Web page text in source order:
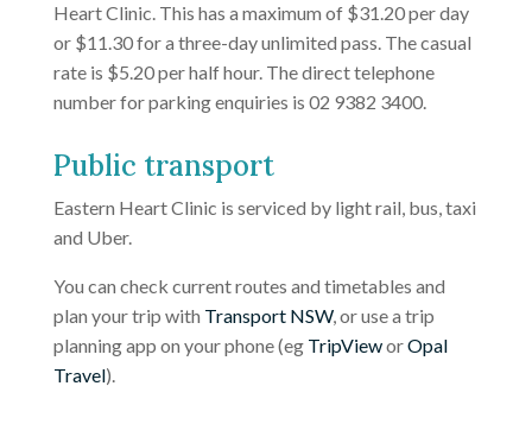
Heart Clinic. This has a maximum of $31.20 per day
or $11.30 for a three-day unlimited pass. The casual
rate is $5.20 per half hour. The direct telephone
number for parking enquiries is 02 9382 3400.
Public transport
Eastern Heart Clinic is serviced by light rail, bus, taxi
and Uber.
You can check current routes and timetables and
plan your trip with Transport NSW, or use a trip
planning app on your phone (eg TripVieworOpal
Travel).